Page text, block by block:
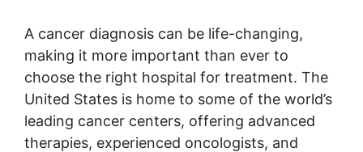
A cancer diagnosis can be life-changing,
making it more important than ever to
choose the right hospital for treatment. The
United States is home to some of the world’s
leading cancer centers, offering advanced
therapies, experienced oncologists, and